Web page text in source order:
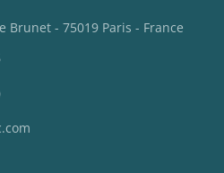
Brunet - 75019 Paris - France